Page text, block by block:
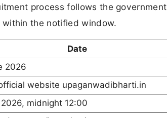
process follows the government
the notified window.
Date
2026
website upaganwadibharti.in
midnight 12:00